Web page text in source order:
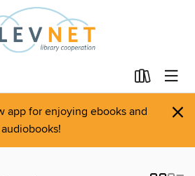
app for enjoying ebooks and
audiobooks!
×